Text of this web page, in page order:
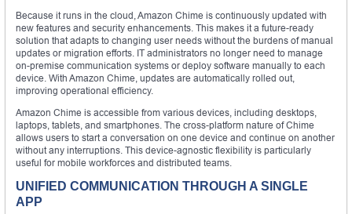
Because it runs in the cloud, Amazon Chime is continuously updated with
new features and security enhancements. This makes it a future-ready
solution that adapts to changing user needs without the burdens of manual
updates or migration efforts. IT administrators no longer need to manage
on-premise communication systems or deploy software manually to each
device. With Amazon Chime, updates are automatically rolled out,
improving operational efficiency.
Amazon Chime is accessible from various devices, including desktops,
laptops, tablets, and smartphones. The cross-platform nature of Chime
allows users to start a conversation on one device and continue on another
without any interruptions. This device-agnostic flexibility is particularly
useful for mobile workforces and distributed teams.
UNIFIED COMMUNICATION THROUGH A SINGLE
APP